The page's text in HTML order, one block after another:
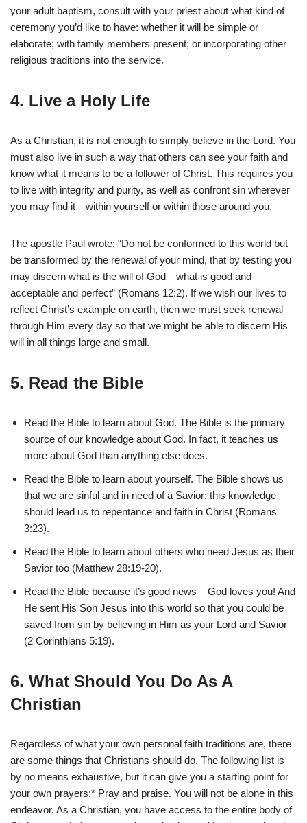
your adult baptism, consult with your priest about what kind of
ceremony you’d like to have: whether it will be simple or
elaborate; with family members present; or incorporating other
religious traditions into the service.
4. Live a Holy Life
As a Christian, it is not enough to simply believe in the Lord. You
must also live in such a way that others can see your faith and
know what it means to be a follower of Christ. This requires you
to live with integrity and purity, as well as confront sin wherever
you may find it—within yourself or within those around you.
The apostle Paul wrote: “Do not be conformed to this world but
be transformed by the renewal of your mind, that by testing you
may discern what is the will of God—what is good and
acceptable and perfect” (Romans 12:2). If we wish our lives to
reflect Christ’s example on earth, then we must seek renewal
through Him every day so that we might be able to discern His
will in all things large and small.
5. Read the Bible
Read the Bible to learn about God. The Bible is the primary
source of our knowledge about God. In fact, it teaches us
more about God than anything else does.
Read the Bible to learn about yourself. The Bible shows us
that we are sinful and in need of a Savior; this knowledge
should lead us to repentance and faith in Christ (Romans
3:23).
Read the Bible to learn about others who need Jesus as their
Savior too (Matthew 28:19-20).
Read the Bible because it’s good news – God loves you! And
He sent His Son Jesus into this world so that you could be
saved from sin by believing in Him as your Lord and Savior
(2 Corinthians 5:19).
6. What Should You Do As A
Christian
Regardless of what your own personal faith traditions are, there
are some things that Christians should do. The following list is
by no means exhaustive, but it can give you a starting point for
your own prayers:* Pray and praise. You will not be alone in this
endeavor. As a Christian, you have access to the entire body of